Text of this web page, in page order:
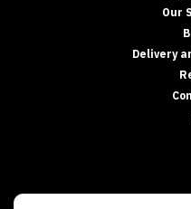
Our
Delivery